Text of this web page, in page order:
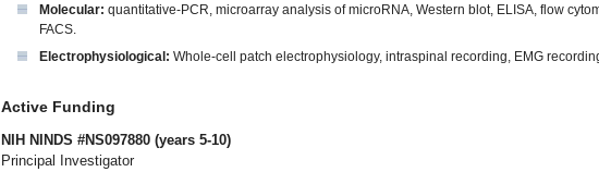
Molecular: quantitative-PCR, microarray analysis of microRNA, Western blot, ELISA, flow
FACS.
Electrophysiological: Whole-cell patch electrophysiology, intraspinal recording, EMG
Active Funding
NIH NINDS #NS097880 (years 5-10)
Principal Investigator